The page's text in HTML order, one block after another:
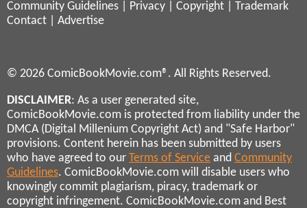
Community Guidelines
Privacy Copyright
Trademark
Contact
Advertise
© 2026 ComicBookMovie.com®. All Rights Reserved.
DISCLAIMER: As a user generated site,
ComicBookMovie.com is protected from liability under the
DMCA (Digital Millenium Copyright Act) and "Safe Harbor"
provisions. Content herein has been submitted by users
who have agreed to our Terms of Service and Community
Guidelines. ComicBookMovie.com will disable users who
knowingly commit plagiarism, piracy, trademark or
copyright infringement. ComicBookMovie.com and Best